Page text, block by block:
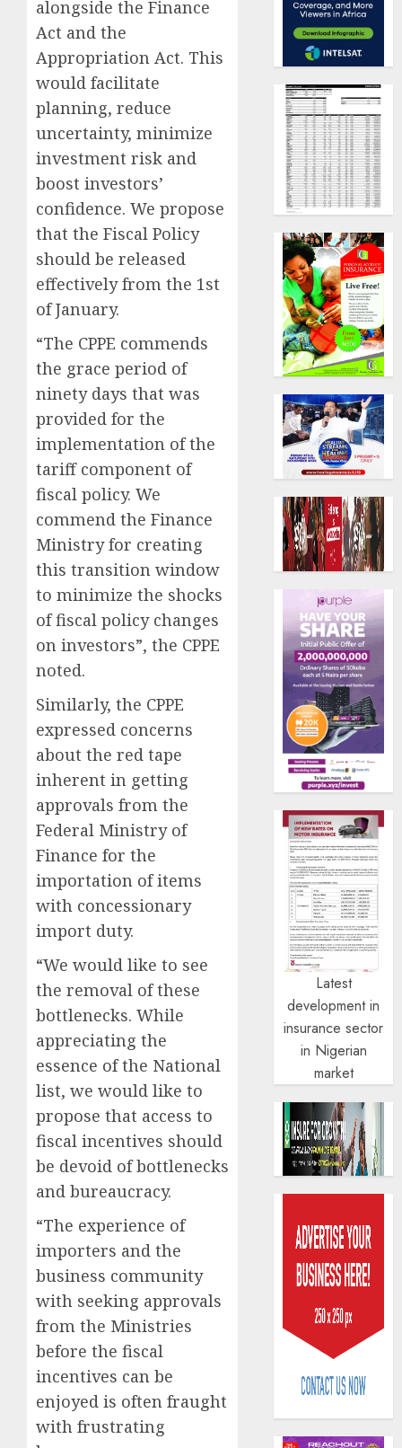
alongside the Finance
Act and the
Appropriation Act. This
would facilitate
planning, reduce
uncertainty, minimize
investment risk and
boost investors’
confidence. We propose
that the Fiscal Policy
should be released
effectively from the 1st
of January.
“The CPPE commends
the grace period of
ninety days that was
provided for the
implementation of the
tariff component of
fiscal policy. We
commend the Finance
Ministry for creating
this transition window
to minimize the shocks
of fiscal policy changes
on investors”, the CPPE
noted.
Similarly, the CPPE
expressed concerns
about the red tape
inherent in getting
approvals from the
Federal Ministry of
Finance for the
importation of items
with concessionary
import duty.
“We would like to see
the removal of these
bottlenecks. While
appreciating the
essence of the National
list, we would like to
propose that access to
fiscal incentives should
be devoid of bottlenecks
and bureaucracy.
“The experience of
importers and the
business community
with seeking approvals
from the Ministries
before the fiscal
incentives can be
enjoyed is often fraught
with frustrating
Latest
development in
insurance sector
in Nigerian
market
Capital
sparks